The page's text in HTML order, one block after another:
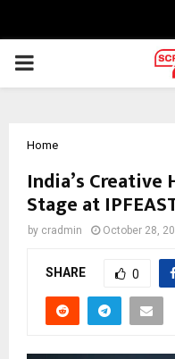
PRIMARY
Home
India’s
Stage at
by cradmin October 28,
SHARE 0